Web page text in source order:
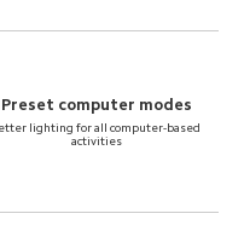
Preset computer modes
lighting for all computer-based
activities